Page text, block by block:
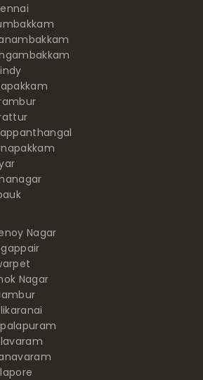
Nagar
Nagar